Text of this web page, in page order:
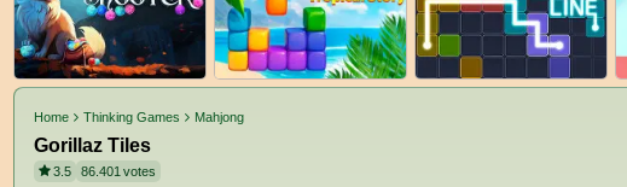
Home Thinking Games Mahjong
Gorillaz Tiles
3.5 86.401 votes